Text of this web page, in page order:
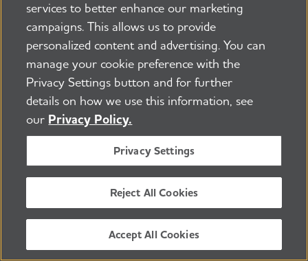
for individuals with Alzheimer's and
other dementias.
The U.S. will have to more than
quadruple the number of
geriatricians who were practicing in
2021 to effectively care for the
number of people age 65 and older
in 2050.
Turnover rates for direct care
workers are high — estimated at
services to better enhance our marketing
campaigns. This allows us to provide
personalized content and advertising. You can
manage your cookie preference with the
Privacy Settings button and for further
details on how we use this information, see
our Privacy Policy.
Privacy Settings
Reject All Cookies
Accept All Cookies